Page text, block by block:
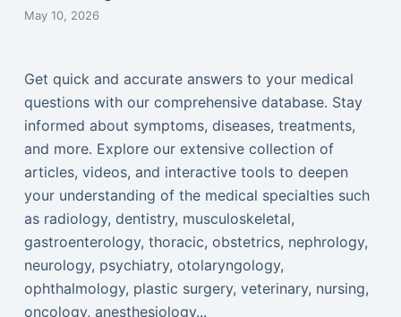
May 10, 2026
Get quick and accurate answers to your medical
questions with our comprehensive database. Stay
informed about symptoms, diseases, treatments,
and more. Explore our extensive collection of
articles, videos, and interactive tools to deepen
your understanding of the medical specialties such
as radiology, dentistry, musculoskeletal,
gastroenterology, thoracic, obstetrics, nephrology,
neurology, psychiatry, otolaryngology,
ophthalmology, plastic surgery, veterinary, nursing,
oncology, anesthesiology...